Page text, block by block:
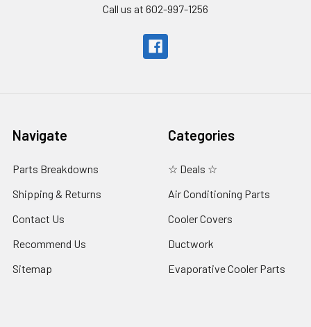
Call us at 602-997-1256
Navigate
Parts Breakdowns
Shipping & Returns
Contact Us
Recommend Us
Sitemap
Categories
☆ Deals ☆
Air Conditioning Parts
Cooler Covers
Ductwork
Evaporative Cooler Parts